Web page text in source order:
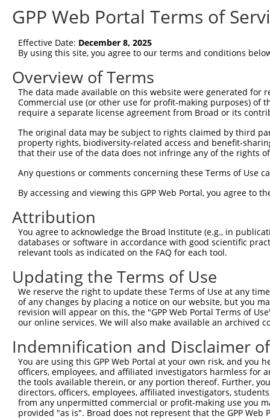
Query  75
Sbjct   1  ------------------
Query 149
Sbjct  56
Sbjct 130
Query 279
Sbjct 204
Query 353  SVPFAATATANQIPIISAEHLTSHKYVTQM  382
           ||||||||||||||||||||||||||||||
Sbjct 278  SVPFAATATANQIPIISAEHLTSHKYVTQM  307
GPP Web Portal Terms of
Effective Date: December 8, 2025
By using this site, you agree to our terms and conditions
Overview of Terms
The data made available on this website were generated
Commercial use (or other use for profit-making purposes) of
require a separate license agreement from Broad or its
The original data may be subject to rights claimed by third
property rights, biodiversity-related access and benefit-
that their use of the data does not infringe any of the rights
Any questions or comments concerning these Terms of Use
By accessing and viewing this GPP Web Portal, you agree to
Attribution
You agree to acknowledge the Broad Institute (e.g., in
databases or software in accordance with good scientific
relevant tools as indicated on the FAQ for each tool.
Updating the Terms of Use
We reserve the right to update these Terms of Use at any
of any changes by placing a notice on our website, but you
revision will appear on this, the "GPP Web Portal Terms of
our online services. We will also make available an archived
Indemnification and Disclaimer
You are using this GPP Web Portal at your own risk, and
officers, employees, and affiliated investigators harmless for
the tools available therein, or any portion thereof. Further,
directors, officers, employees, affiliated investigators,
from any unpermitted commercial or profit-making use you
provided "as is". Broad does not represent that the GPP
Contact Us|Terms and Conditions|Broad Home